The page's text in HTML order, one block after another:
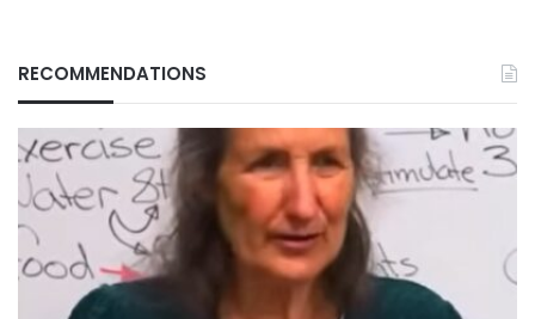
RECOMMENDATIONS